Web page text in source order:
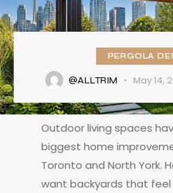
PERGOLA
@ALLTRIM May 14,
Outdoor living spaces
biggest home
Toronto and North York.
want backyards that